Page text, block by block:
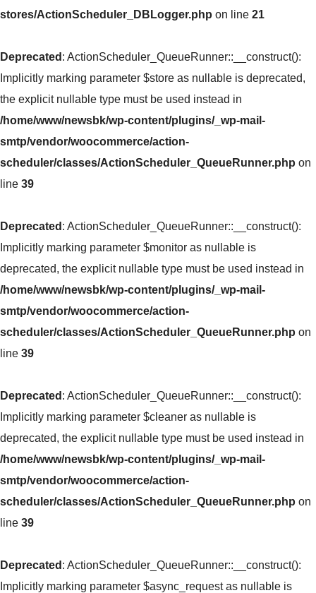
stores/ActionScheduler_DBLogger.php on line 21
Deprecated : ActionScheduler_QueueRunner::__construct():
Implicitly marking parameter $store as nullable is deprecated,
the explicit nullable type must be used instead in
/home/www/newsbk/wp-content/plugins/_wp-mail-
smtp/vendor/woocommerce/action-
scheduler/classes/ActionScheduler_QueueRunner.php on
line 39
Deprecated : ActionScheduler_QueueRunner::__construct():
Implicitly marking parameter $monitor as nullable is
deprecated, the explicit nullable type must be used instead in
/home/www/newsbk/wp-content/plugins/_wp-mail-
smtp/vendor/woocommerce/action-
scheduler/classes/ActionScheduler_QueueRunner.php on
line 39
Deprecated : ActionScheduler_QueueRunner::__construct():
Implicitly marking parameter $cleaner as nullable is
deprecated, the explicit nullable type must be used instead in
/home/www/newsbk/wp-content/plugins/_wp-mail-
smtp/vendor/woocommerce/action-
scheduler/classes/ActionScheduler_QueueRunner.php on
line 39
Deprecated : ActionScheduler_QueueRunner::__construct():
Implicitly marking parameter $async_request as nullable is